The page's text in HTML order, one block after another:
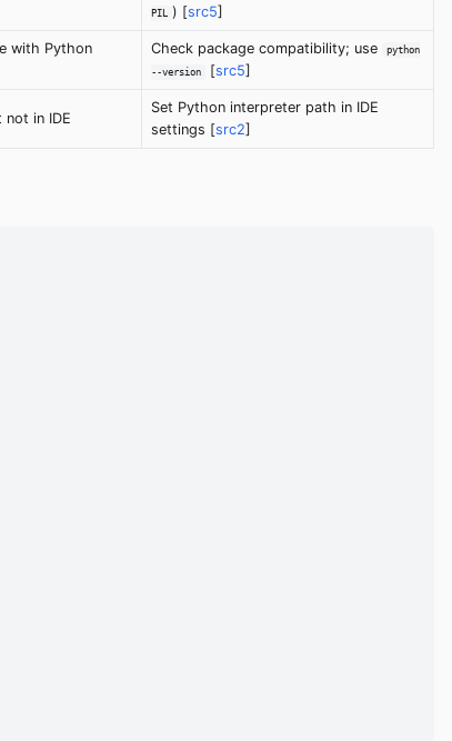
PIL
) [src5]
with Python
Check package compatibility; use
python
--version
[src5]
not in IDE
Set Python interpreter path in IDE
settings [src2]